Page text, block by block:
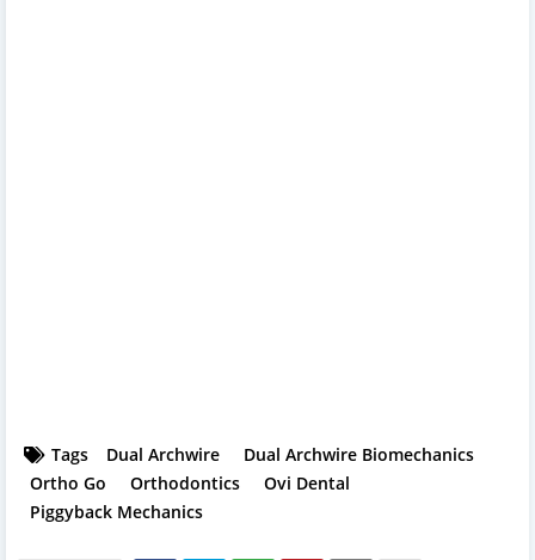
Tags Dual Archwire
Dual Archwire Biomechanics
Ortho Go
Orthodontics
Ovi Dental
Piggyback Mechanics